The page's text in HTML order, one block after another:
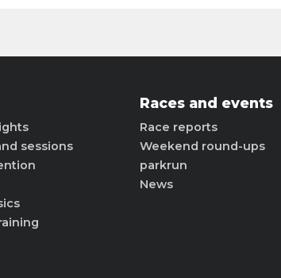
sessions
Races and events
Race reports
Weekend round-ups
parkrun
News